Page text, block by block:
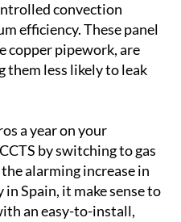
convection
efficiency. These panel
copper pipework, are
them less likely to leak
a year on your
by switching to gas
alarming increase in
Spain, it make sense to
an easy-to-install,